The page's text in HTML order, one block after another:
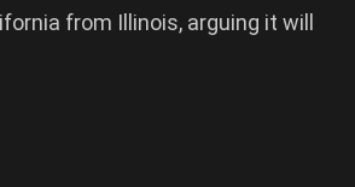
from Illinois, arguing it will